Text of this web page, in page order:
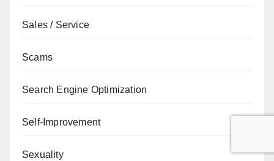
Sales / Service
Scams
Search Engine Optimization
Self-Improvement
Sexuality